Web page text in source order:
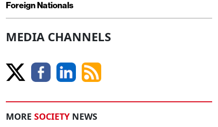
Foreign Nationals
MEDIA CHANNELS
MORE SOCIETY NEWS